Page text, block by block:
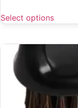
Select options